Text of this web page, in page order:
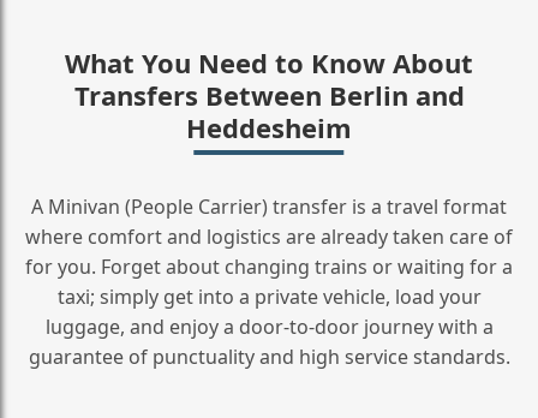
What You Need to Know About
Transfers Between Berlin and
Heddesheim
A Minivan (People Carrier) transfer is a travel format
where comfort and logistics are already taken care of
for you. Forget about changing trains or waiting for a
taxi; simply get into a private vehicle, load your
luggage, and enjoy a door‑to‑door journey with a
guarantee of punctuality and high service standards.